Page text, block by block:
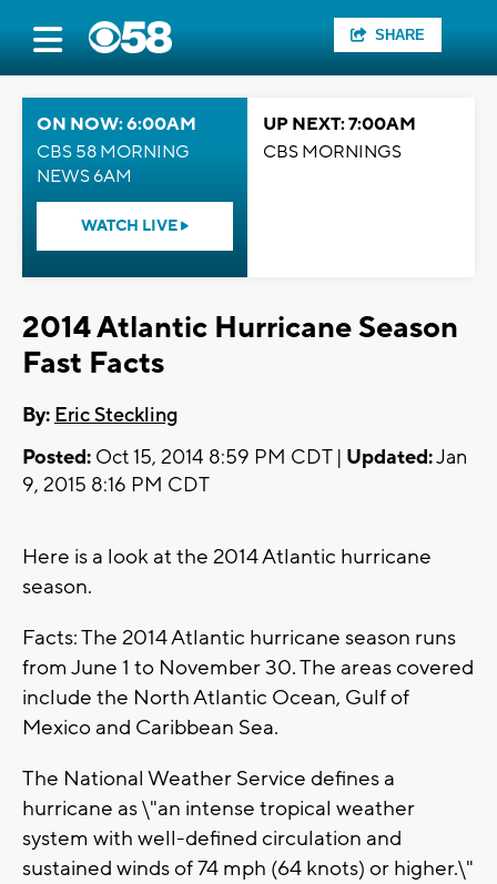
SHARE
ON NOW: 6:00AM
CBS 58 MORNING
NEWS 6AM
WATCH LIVE
UP NEXT: 7:00AM
CBS MORNINGS
2014 Atlantic Hurricane Season
Fast Facts
By: Eric Steckling
Posted: Oct 15, 2014 8:59 PM CDT | Updated:Jan
9, 2015 8:16 PM CDT
Here is a look at the 2014 Atlantic hurricane
season.
Facts: The 2014 Atlantic hurricane season runs
from June 1 to November 30. The areas covered
include the North Atlantic Ocean, Gulf of
Mexico and Caribbean Sea.
The National Weather Service defines a
hurricane as \"an intense tropical weather
system with well-defined circulation and
sustained winds of 74 mph (64 knots) or higher.\"